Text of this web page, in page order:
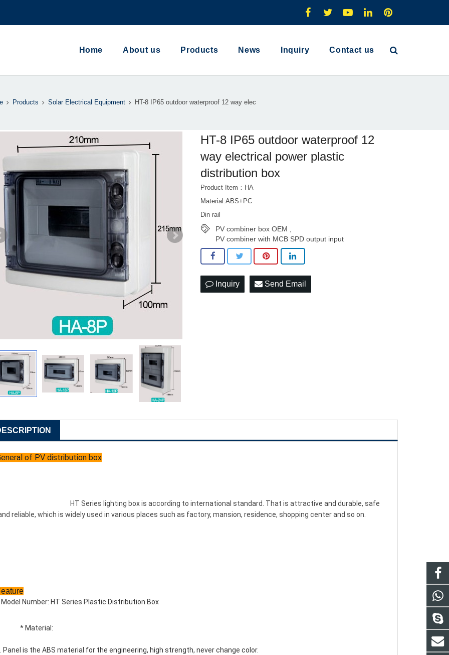
Home About us Products News Inquiry Contact us
Products Solar Electrical Equipment HT-8 IP65 outdoor waterproof 12 way elec
HT-8 IP65 outdoor waterproof 12
way electrical power plastic
distribution box
Product Item：HA
Material:ABS+PC
Din rail
PV combiner box OEM ,
PV combiner with MCB SPD output input
Inquiry Send Email
of PV distribution box
reliable, which is widely used in various places such as factory, mansion, residence, shopping center and so on.
Number: HT Series Plastic Distribution Box
		* Material:
Panel is the ABS material for the engineering, high strength, never change color.